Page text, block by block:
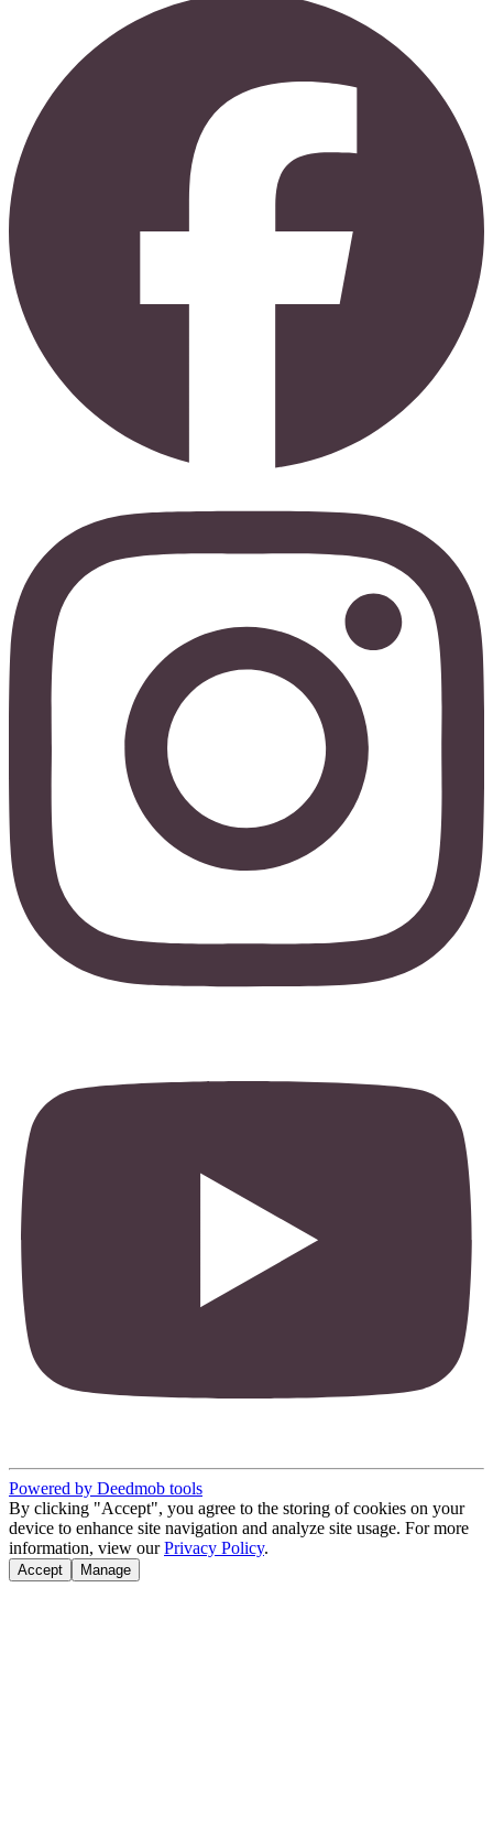
Powered by Deedmob tools
By clicking "Accept", you agree to the storing of cookies on your
device to enhance site navigation and analyze site usage. For more
information, view our Privacy Policy.
Accept Manage